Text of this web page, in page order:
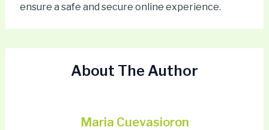
ensure a safe and secure online experience.
About The Author
Maria Cuevasioron